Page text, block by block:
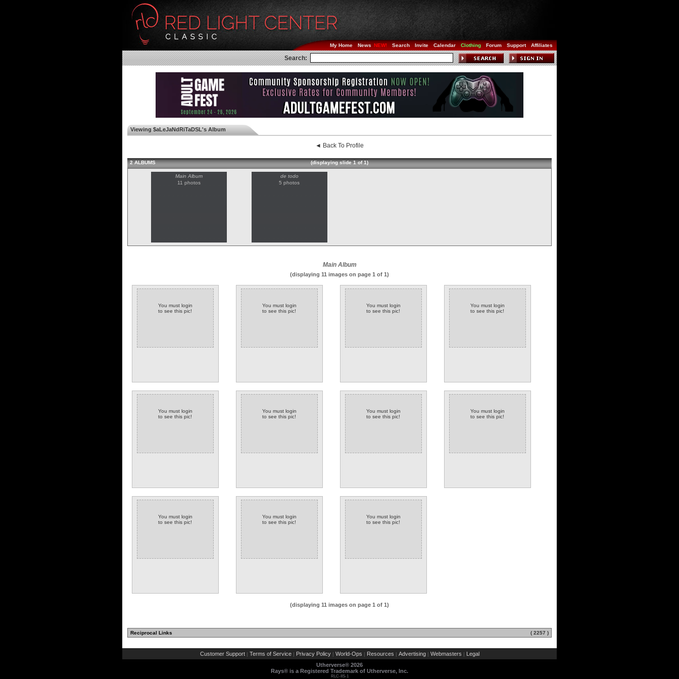
My Home News Search Invite Calendar Clothing Forum Support Affiliates
Search:
Viewing $aLeJaNdRiTaDSL's Album
◄ Back To Profile
2 ALBUMS (displaying slide 1 of 1)
Main Album
11 photos
de todo
5 photos
Main Album
(displaying 11 images on page 1 of 1)
You must login
to see this pic!
You must login
to see this pic!
You must login
to see this pic!
You must login
to see this pic!
You must login
to see this pic!
You must login
to see this pic!
You must login
to see this pic!
You must login
to see this pic!
You must login
to see this pic!
You must login
to see this pic!
You must login
to see this pic!
(displaying 11 images on page 1 of 1)
Reciprocal Links ( 2257 )
Customer Support | Terms of Service | Privacy Policy | World-Ops | Resources | Advertising | Webmasters | Legal
Utherverse® 2026
Rays® is a Registered Trademark of Utherverse, Inc.
RLC-IIS-1